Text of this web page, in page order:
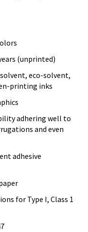
(unprinted)
eco-solvent,
printing inks
adhering well to
and even
adhesive
for Type I, Class 1